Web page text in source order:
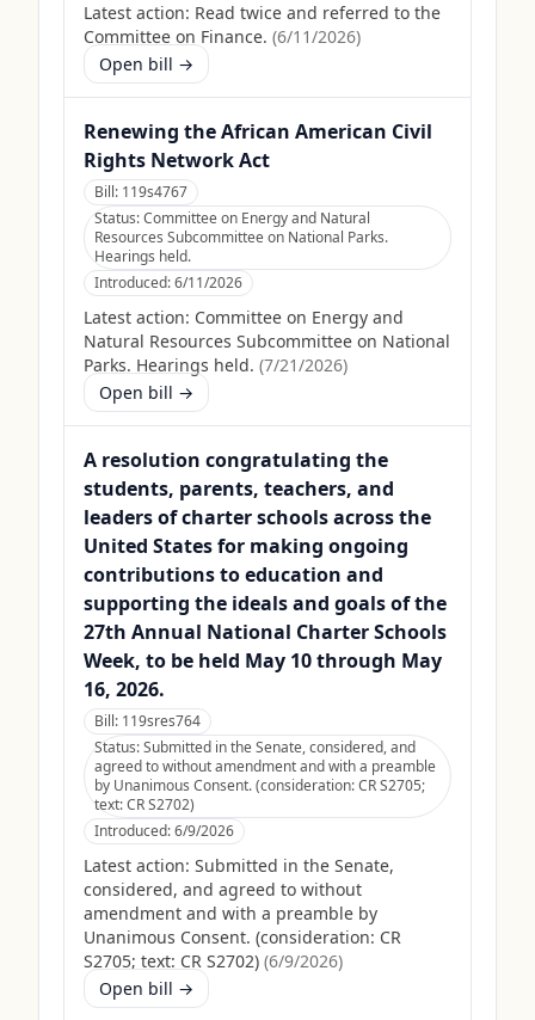
Latest action: Read twice and referred to the
Committee on Finance. (6/11/2026)
Open bill →
Renewing the African American Civil
Rights Network Act
Bill: 119s4767
Status:Committee on Energy and Natural
Resources Subcommittee on National Parks.
Hearings held.
Introduced:6/11/2026
Latest action: Committee on Energy and
Natural Resources Subcommittee on National
Parks. Hearings held. (7/21/2026)
Open bill →
A resolution congratulating the
students, parents, teachers, and
leaders of charter schools across the
United States for making ongoing
contributions to education and
supporting the ideals and goals of the
27th Annual National Charter Schools
Week, to be held May 10 through May
16, 2026.
Bill: 119sres764
Status:Submitted in the Senate, considered, and
agreed to without amendment and with a preamble
by Unanimous Consent. (consideration: CR S2705;
text: CR S2702)
Introduced:6/9/2026
Latest action: Submitted in the Senate,
considered, and agreed to without
amendment and with a preamble by
Unanimous Consent. (consideration: CR
S2705; text: CR S2702) (6/9/2026)
Open bill →